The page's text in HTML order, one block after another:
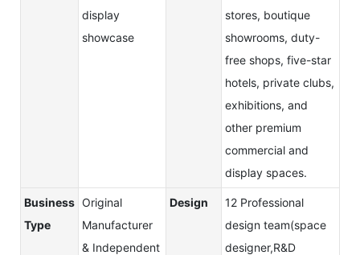
display
showcase
stores, boutique
showrooms, duty-
free shops, five-star
hotels, private clubs,
exhibitions, and
other premium
commercial and
display spaces.
Business
Type
Original
Manufacturer
& Independent
Design
12 Professional
design team(space
designer,R&D